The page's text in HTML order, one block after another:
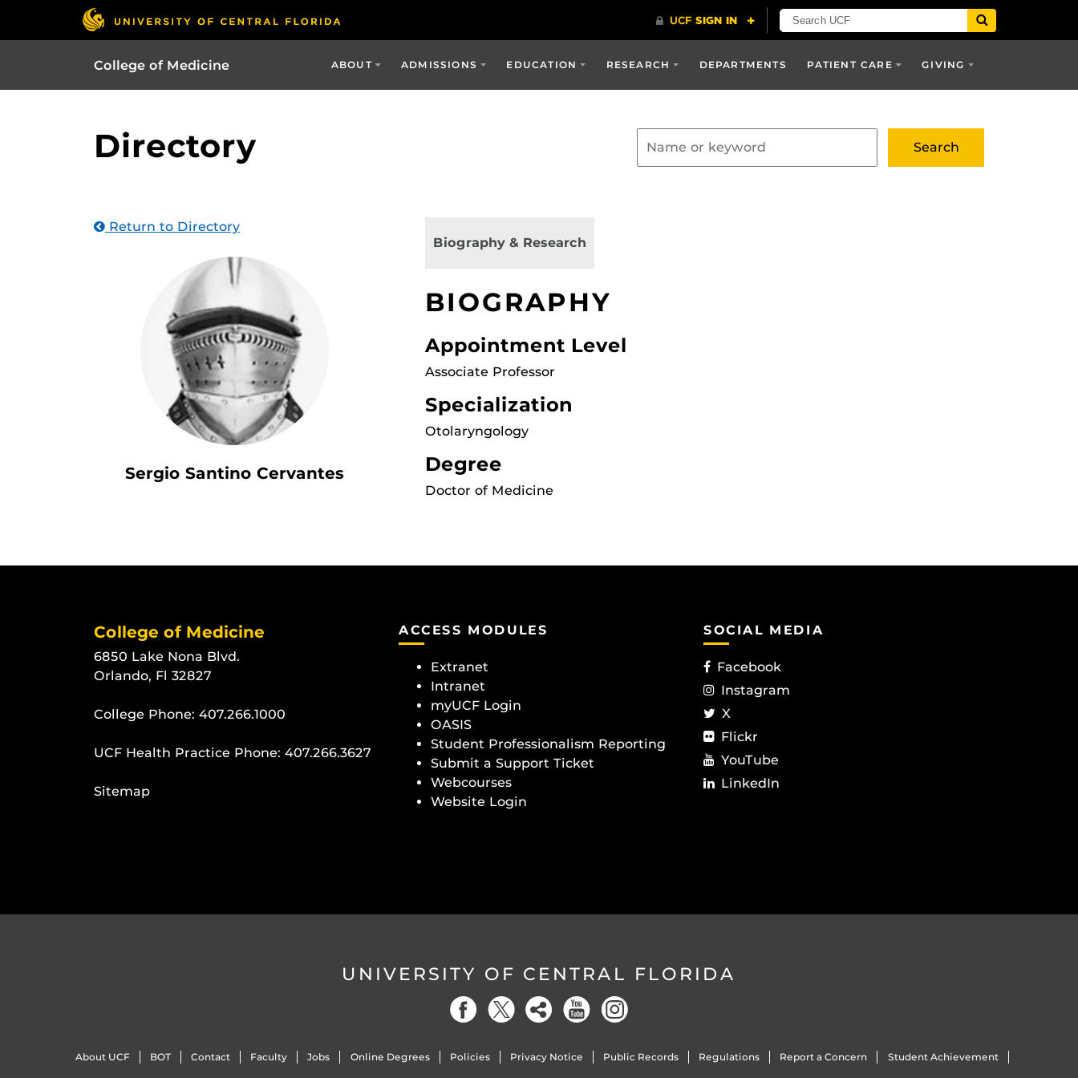
College of Medicine ABOUT ADMISSIONS EDUCATION RESEARCH DEPARTMENTS PATIENT CARE GIVING
Directory
Return to Directory
Sergio Santino Cervantes
Biography & Research
BIOGRAPHY
Appointment Level
Associate Professor
Specialization
Otolaryngology
Degree
Doctor of Medicine
College of Medicine
6850 Lake Nona Blvd.
Orlando, Fl 32827
College Phone: 407.266.1000
UCF Health Practice Phone: 407.266.3627
Sitemap
ACCESS MODULES
Extranet
Intranet
myUCF Login
OASIS
Student Professionalism Reporting
Submit a Support Ticket
Webcourses
Website Login
SOCIAL MEDIA
Facebook
Instagram
X
Flickr
YouTube
LinkedIn
UNIVERSITY OF CENTRAL FLORIDA
About UCF BOT Contact Faculty Jobs Online Degrees Policies Privacy Notice Public Records Regulations Report a Concern Student Achievement